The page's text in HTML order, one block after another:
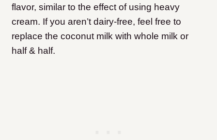
flavor, similar to the effect of using heavy
cream. If you aren’t dairy-free, feel free to
replace the coconut milk with whole milk or
half & half.